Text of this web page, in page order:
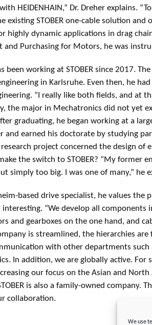
We use
HEIDENHAIN,” Dr. Dreher explains.
existing STOBER one-cable solution and
highly dynamic applications in drag
and Purchasing for Motors, he was
been working at STOBER since 2017.
in Karlsruhe. Even then, he
“I really like both fields, and at
the major in Mechatronics did not yet
graduating, he began working at a
and earned his doctorate by studying
project concerned the design of
the switch to STOBER? “My former
simply too big. I was one of many,” he
based drive specialist, he values the
interesting. “We develop all components
and gearboxes on the one hand, and
is streamlined, the hierarchies are
with other departments such
In addition, we are globally active. For
our focus on the Asian and North
is also a family-owned company.
collaboration.